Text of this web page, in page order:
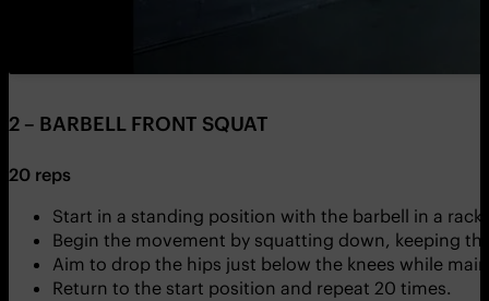
2 – BARBELL FRONT SQUAT
20 reps
Start in a standing position with the barbell in a
Begin the movement by squatting down, keeping
Aim to drop the hips just below the knees while
Return to the start position and repeat 20 times.